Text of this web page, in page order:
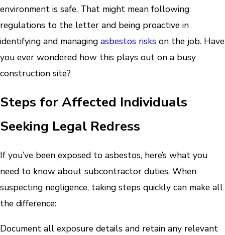
environment is safe. That might mean following
regulations to the letter and being proactive in
identifying and managing asbestos risks on the job. Have
you ever wondered how this plays out on a busy
construction site?
Steps for Affected Individuals
Seeking Legal Redress
If you’ve been exposed to asbestos, here’s what you
need to know about subcontractor duties. When
suspecting negligence, taking steps quickly can make all
the difference:
Document all exposure details and retain any relevant